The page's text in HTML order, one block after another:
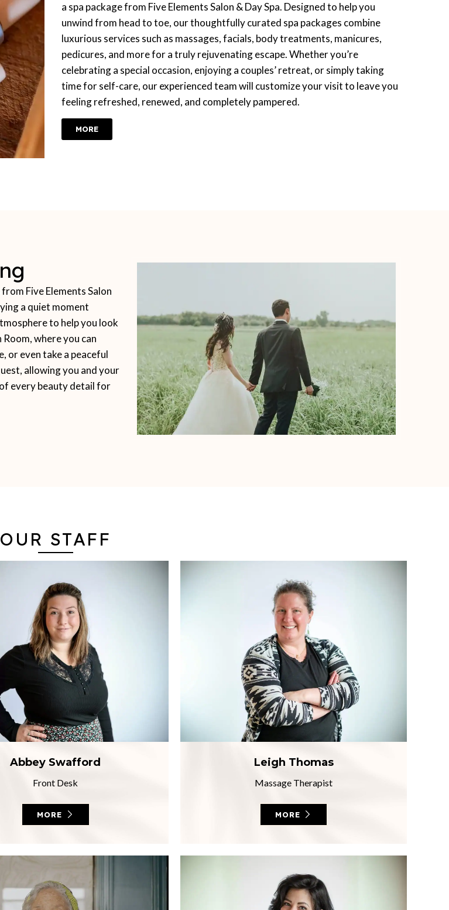
a spa package from Five Elements Salon & Day Spa. Designed to help you
unwind from head to toe, our thoughtfully curated spa packages combine
luxurious services such as massages, facials, body treatments, manicures,
pedicures, and more for a truly rejuvenating escape. Whether you’re
celebrating a special occasion, enjoying a couples’ retreat, or simply taking
time for self-care, our experienced team will customize your visit to leave you
feeling refreshed, renewed, and completely pampered.
MORE
Five Elements Salon
a quiet moment
to help you look
where you can
or even take a peaceful
allowing you and your
every beauty detail for
OUR STAFF
Abbey Swafford
Front Desk
MORE
Leigh Thomas
Massage Therapist
MORE